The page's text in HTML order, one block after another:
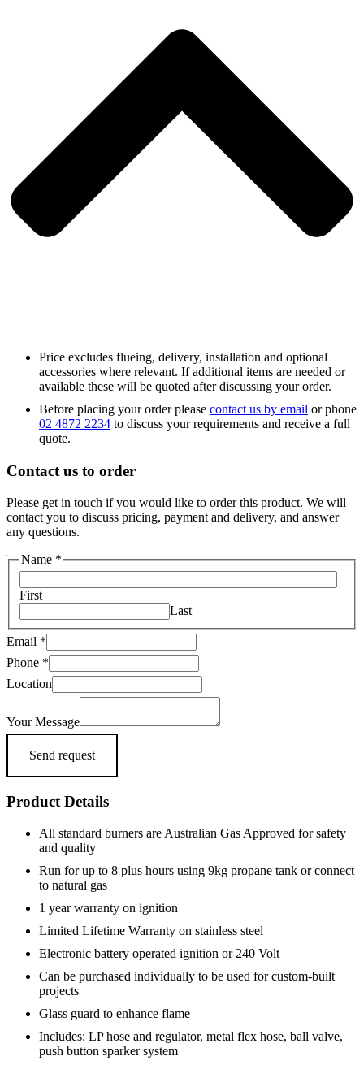
Price excludes flueing, delivery, installation and optional
accessories where relevant. If additional items are needed or
available these will be quoted after discussing your order.
Before placing your order please contact us by email or phone
02 4872 2234 to discuss your requirements and receive a full
quote.
Contact us to order
Please get in touch if you would like to order this product. We will
contact you to discuss pricing, payment and delivery, and answer
any questions.
Your
Message
Phone
Name *
First
Last
Email *
Phone *
Location
Your Message
Send request
Product Details
All standard burners are Australian Gas Approved for safety
and quality
Run for up to 8 plus hours using 9kg propane tank or connect
to natural gas
1 year warranty on ignition
Limited Lifetime Warranty on stainless steel
Electronic battery operated ignition or 240 Volt
Can be purchased individually to be used for custom-built
projects
Glass guard to enhance flame
Includes: LP hose and regulator, metal flex hose, ball valve,
push button sparker system